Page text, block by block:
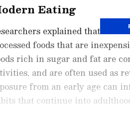
Eating
explained that
foods that are
rich in sugar and fat are
and are often used as
from an early age can
that continue into